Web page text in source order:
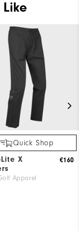
hydro
in black
Quick Shop
X
Apparel
€160